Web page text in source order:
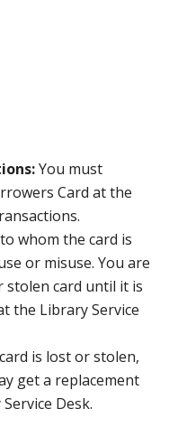
You must
Card at the
whom the card is
or misuse. You are
card until it is
the Library Service
is lost or stolen,
get a replacement
Desk.